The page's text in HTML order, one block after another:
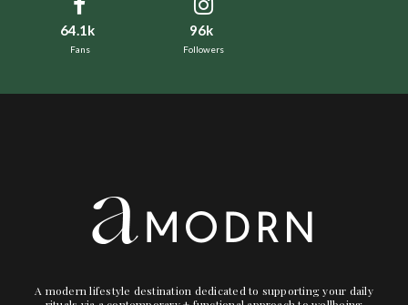
64.1k
Fans
96k
Followers
A modern lifestyle destination dedicated to supporting your daily